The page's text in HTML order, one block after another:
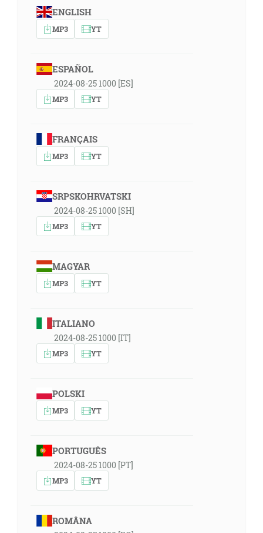
ENGLISH
MP3 YT
ESPAÑOL
2024-08-25 1000 [ES]
MP3 YT
FRANÇAIS
MP3 YT
SRPSKOHRVATSKI
2024-08-25 1000 [SH]
MP3 YT
MAGYAR
MP3 YT
ITALIANO
2024-08-25 1000 [IT]
MP3 YT
POLSKI
MP3 YT
PORTUGUÊS
2024-08-25 1000 [PT]
MP3 YT
ROMÂNA